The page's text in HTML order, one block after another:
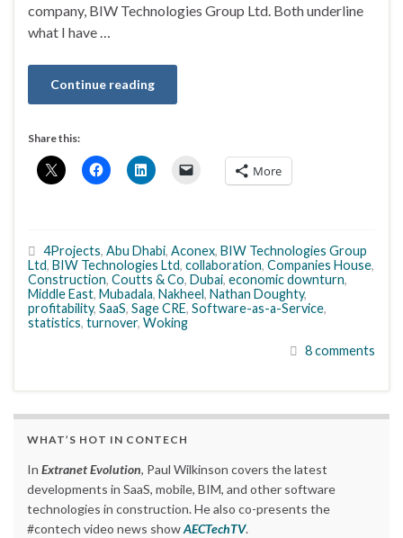
company, BIW Technologies Group Ltd. Both underline
what I have …
Continue reading
Share this:
More
4Projects, Abu Dhabi, Aconex, BIW Technologies Group
Ltd, BIW Technologies Ltd, collaboration, Companies House,
Construction, Coutts & Co, Dubai, economic downturn,
Middle East, Mubadala, Nakheel, Nathan Doughty,
profitability, SaaS, Sage CRE, Software-as-a-Service,
statistics, turnover, Woking
8 comments
WHAT’S HOT IN CONTECH
In Extranet Evolution, Paul Wilkinson covers the latest
developments in SaaS, mobile, BIM, and other software
technologies in construction. He also co-presents the
#contech video news showAECTechTV.